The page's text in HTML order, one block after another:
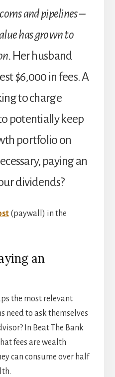
and pipelines –
has grown to
Her husband
$6,000 in fees. A
to charge
potentially keep
portfolio on
paying an
dividends?
(paywall) in the
an
the most relevant
need to ask themselves
In Beat The Bank
fees are wealth
can consume over half